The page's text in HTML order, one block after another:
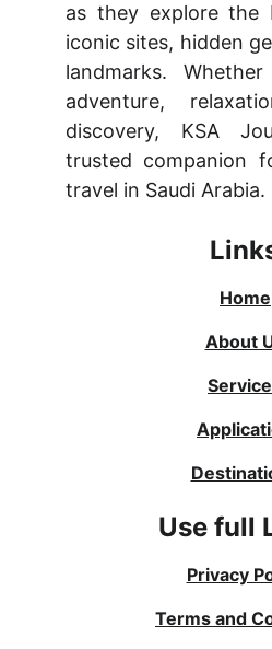
Home
About
as they explore the
iconic sites, hidden
landmarks.
adventure,
discovery, KSA
trusted companion
travel in Saudi Arabia.
Use full
Privacy
Terms and